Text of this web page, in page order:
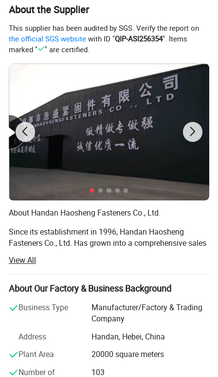
About the Supplier
This supplier has been audited by SGS. Verify the report on
the official SGS website with ID "QIP-ASI256354". Items
marked "
" are certified.
About Handan Haosheng Fasteners Co., Ltd.
Since its establishment in 1996, Handan Haosheng
Fasteners Co., Ltd. Has grown into a comprehensive sales
inspection through over two decades of arduous efforts.
With a workforce of more than 100 employees, including
10 senior technicians. We have established long - term
enterprises both within and outside the province, and our
products have found their way to markets across the
globe.
Nestled in a prime location with excellent transportation
production base encompasses a complete in - house
View All
About Our Factory & Business Background
Business Type
Manufacturer/Factory & Trading
Company
Address
Handan, Hebei, China
Plant Area
20000 square meters
Number of
103